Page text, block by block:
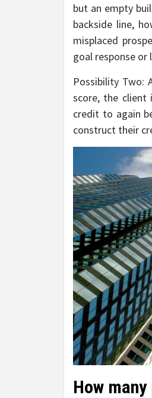
but an empty
backside line,
misplaced
goal response
Possibility Two:
score, the client
credit to again
construct their
How